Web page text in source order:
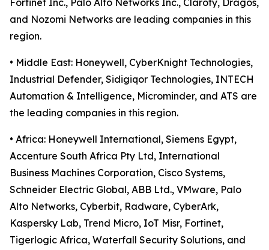
Fortinet Inc., Palo Alto Networks Inc., Claroty, Dragos,
and Nozomi Networks are leading companies in this
region.
• Middle East: Honeywell, CyberKnight Technologies,
Industrial Defender, Sidigiqor Technologies, INTECH
Automation & Intelligence, Microminder, and ATS are
the leading companies in this region.
• Africa: Honeywell International, Siemens Egypt,
Accenture South Africa Pty Ltd, International
Business Machines Corporation, Cisco Systems,
Schneider Electric Global, ABB Ltd., VMware, Palo
Alto Networks, Cyberbit, Radware, CyberArk,
Kaspersky Lab, Trend Micro, IoT Misr, Fortinet,
Tigerlogic Africa, Waterfall Security Solutions, and